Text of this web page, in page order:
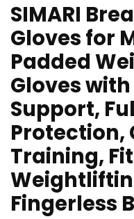
SIMARI
Gloves for
Padded
Gloves
Support,
Protection,
Training,
Fingerless